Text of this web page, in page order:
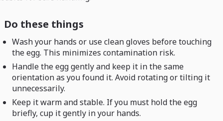
Do these things
Wash your hands or use clean gloves before touching
the egg. This minimizes contamination risk.
Handle the egg gently and keep it in the same
orientation as you found it. Avoid rotating or tilting it
unnecessarily.
Keep it warm and stable. If you must hold the egg
briefly, cup it gently in your hands.